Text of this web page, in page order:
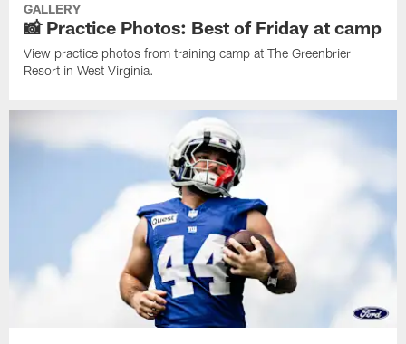
GALLERY
📸 Practice Photos: Best of Friday at camp
View practice photos from training camp at The Greenbrier
Resort in West Virginia.